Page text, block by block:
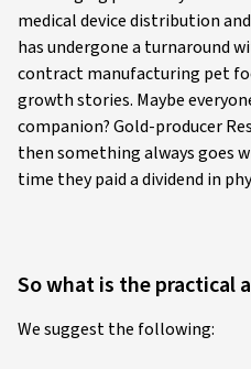
medical device distribution
has undergone a turnaround
contract manufacturing pet
growth stories. Maybe
companion? Gold-producer
then something always goes
time they paid a dividend in
So what is the practical
We suggest the following: